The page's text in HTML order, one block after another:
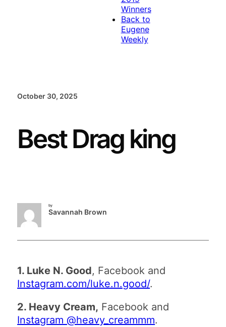
Winners
Back to
Eugene
Weekly
October 30, 2025
Best Drag king
by
Savannah Brown
1. Luke N. Good, Facebook and
Instagram.com/luke.n.good/.
2. Heavy Cream, Facebook and
Instagram @heavy_creammm.